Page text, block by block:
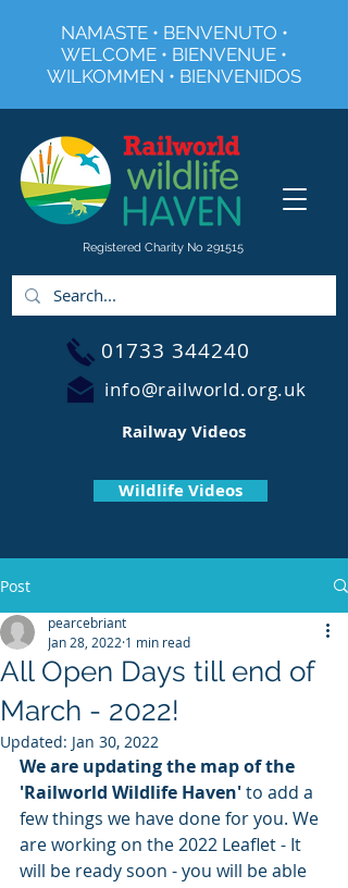
Registered Charity No 291515
NAMASTE • BENVENUTO •
WELCOME • BIENVENUE •
WILKOMMEN • BIENVENIDOS
01733 344240
info@railworld.org.uk
Wildlife Videos
Railway Videos
Post
All Open Days till end of
March - 2022!
pearcebriant
Jan 28, 2022 1 min read
Updated: Jan 30, 2022
We are updating the map of the
'Railworld Wildlife Haven' to add a
few things we have done for you. We
are working on the 2022 Leaflet - It
will be ready soon - you will be able